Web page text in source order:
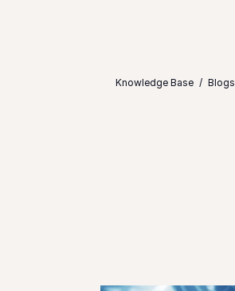
Knowledge Base Blogs